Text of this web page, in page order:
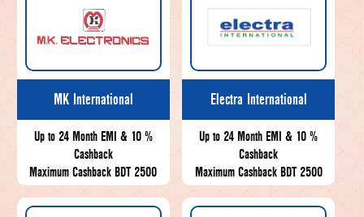
MK International
Up to 24 Month EMI & 10 %
Cashback
Maximum Cashback BDT 2500
Electra International
Up to 24 Month EMI & 10 %
Cashback
Maximum Cashback BDT 2500